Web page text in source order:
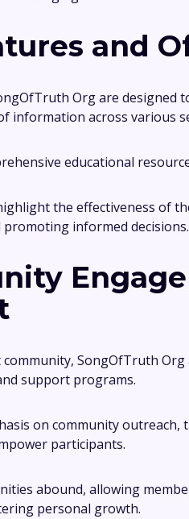
and
Org are designed
information across various
educational
the effectiveness of
informed decisions.
SongOfTruth
support programs.
on community
participants.
abound, allowing
personal growth.